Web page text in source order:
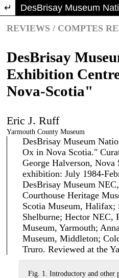
Return to Article Details